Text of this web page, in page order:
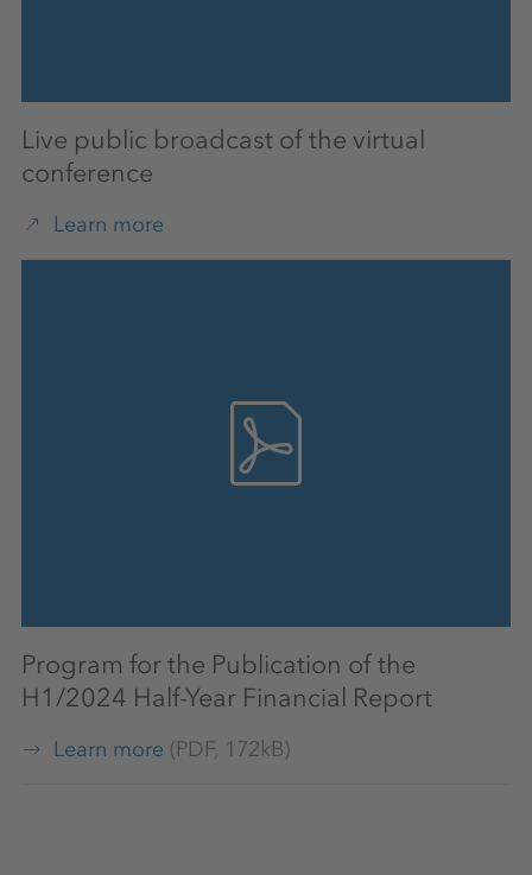
Live public broadcast of the virtual
conference
Learn more
Program for the Publication of the
H1/2024 Half-Year Financial Report
Learn more (PDF, 172kB)